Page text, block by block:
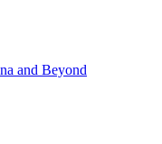
and Beyond